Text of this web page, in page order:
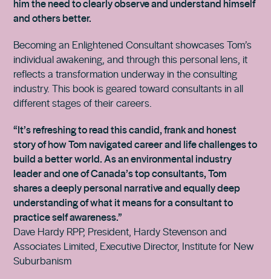
him the need to clearly observe and understand himself
and others better.
Becoming an Enlightened Consultant showcases Tom’s
individual awakening, and through this personal lens, it
reflects a transformation underway in the consulting
industry. This book is geared toward consultants in all
different stages of their careers.
“It’s refreshing to read this candid, frank and honest
story of how Tom navigated career and life challenges to
build a better world. As an environmental industry
leader and one of Canada’s top consultants, Tom
shares a deeply personal narrative and equally deep
understanding of what it means for a consultant to
practice self awareness.”
Dave Hardy RPP, President, Hardy Stevenson and
Associates Limited, Executive Director, Institute for New
Suburbanism